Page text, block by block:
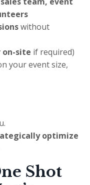
without
on-site if required)
your event size,
optimize
Shot